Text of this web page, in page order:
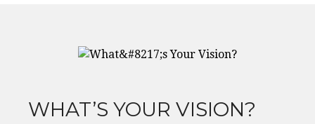
WHAT’S YOUR VISION?